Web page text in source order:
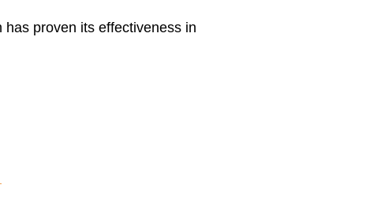
has proven its effectiveness in